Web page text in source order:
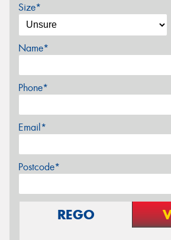
Size*
Name*
Phone*
Email*
Postcode*
REGO